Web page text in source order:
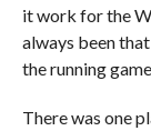
it work for the
always been
the running game.
There was one